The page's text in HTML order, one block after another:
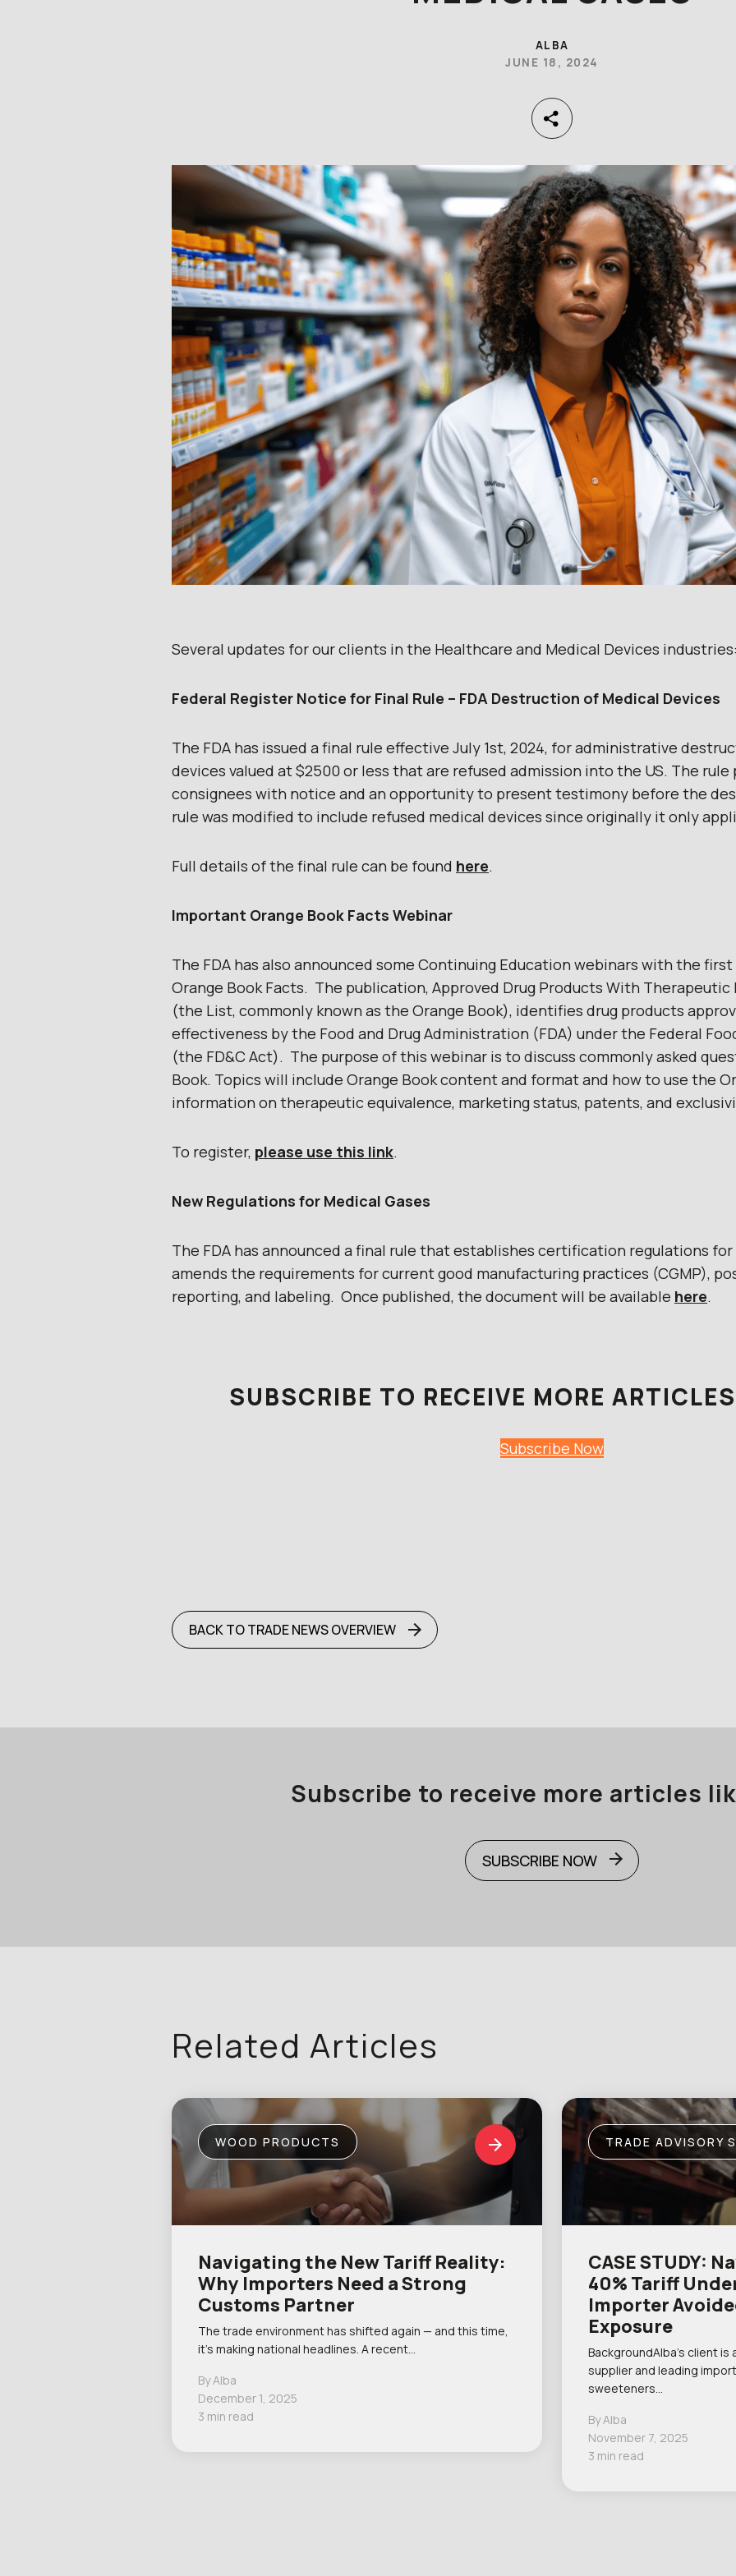
ALBA
JUNE 18, 2024
Several updates for our clients in the Healthcare and Medical Devices
Federal Register Notice for Final Rule – FDA Destruction of Medical Devices
The FDA has issued a final rule effective July 1st, 2024, for administrative
devices valued at $2500 or less that are refused admission into the US. The
consignees with notice and an opportunity to present testimony before the
rule was modified to include refused medical devices since originally it only
Full details of the final rule can be found here.
Important Orange Book Facts Webinar
The FDA has also announced some Continuing Education webinars with the
Orange Book Facts. The publication, Approved Drug Products With Therapeutic
(the List, commonly known as the Orange Book), identifies drug products
effectiveness by the Food and Drug Administration (FDA) under the Federal
(the FD&C Act). The purpose of this webinar is to discuss commonly asked
Book. Topics will include Orange Book content and format and how to use the
information on therapeutic equivalence, marketing status, patents, and
To register, please use this link.
New Regulations for Medical Gases
The FDA has announced a final rule that establishes certification regulations
amends the requirements for current good manufacturing practices (CGMP),
reporting, and labeling. Once published, the document will be available here.
SUBSCRIBE TO RECEIVE MORE
Subscribe Now
BACK TO TRADE NEWS OVERVIEW
Subscribe to receive more articles
SUBSCRIBE NOW
Related Articles
WOOD PRODUCTS
Navigating the New Tariff Reality:
Why Importers Need a Strong
Customs Partner
The trade environment has shifted again — and this time,
it’s making national headlines. A recent…
By Alba
December 1, 2025
3 min read
TRADE ADVISORY
CASE STUDY:
40% Tariff
Importer
Exposure
BackgroundAlba’s client
supplier and leading
sweeteners…
By Alba
November 7, 2025
3 min read